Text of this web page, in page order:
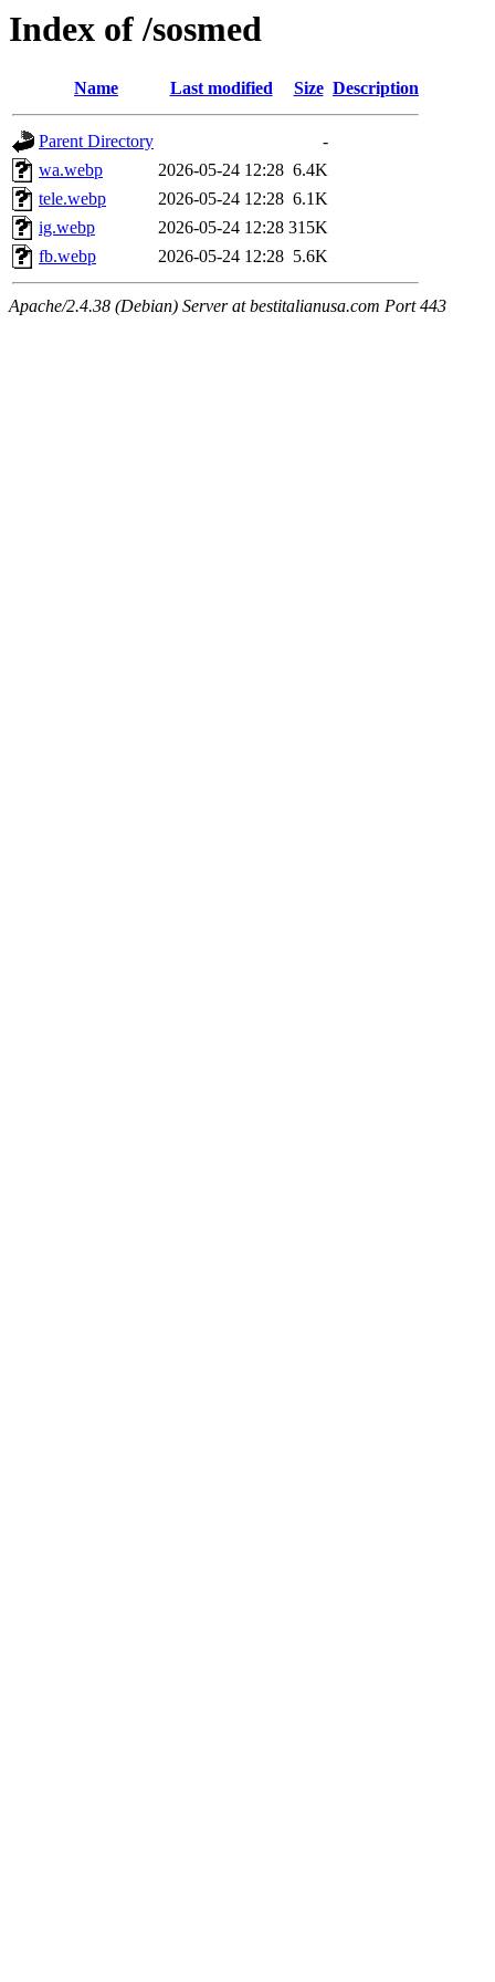
Index of /sosmed
Name Last modified Size Description
Parent Directory
-
wa.webp
2026-05-24 12:28 6.4K
tele.webp
2026-05-24 12:28 6.1K
ig.webp
2026-05-24 12:28 315K
fb.webp
2026-05-24 12:28 5.6K
Apache/2.4.38 (Debian) Server at bestitalianusa.com Port 443